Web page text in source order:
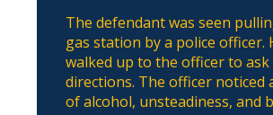
The defendant was seen
gas station by a police officer.
walked up to the officer to
directions. The officer noticed
of alcohol, unsteadiness, and